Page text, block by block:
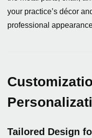
your practice’s décor
professional
Tailored Design